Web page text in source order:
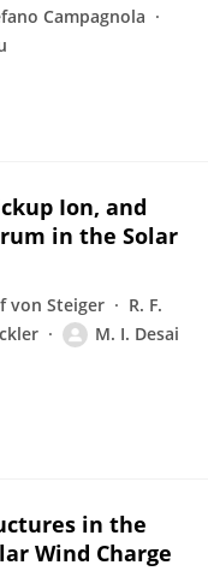
Campagnola
Ion, and
in the Solar
von Steiger
R. F.
M. I. Desai
in the
Wind Charge